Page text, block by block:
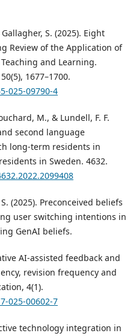
S. (2025). Eight
Review of the Application of
and Learning.
1677–1700.
025-09790-4
M., & Lundell, F. F.
second language
long-term residents in
in Sweden. 4632.
(2025). Preconceived beliefs
user switching intentions in
GenAI beliefs.
AI-assisted feedback and
revision frequency and
4(1).
025-00602-7
technology integration in